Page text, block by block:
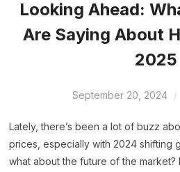
Looking Ahead:
Are Saying About
2025
September 20, 2024
Lately, there’s been a lot of buzz
prices, especially with 2024 shifting
what about the future of the market?